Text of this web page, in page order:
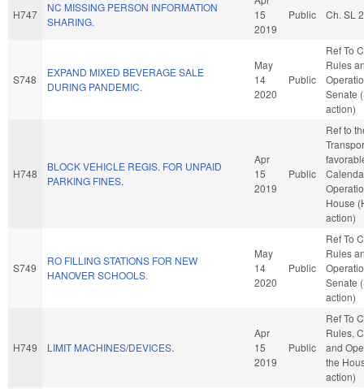
H747
NC MISSING PERSON INFORMATION
SHARING.
15
2019
Public Ch. SL
S748
EXPAND MIXED BEVERAGE SALE
DURING PANDEMIC.
May
14
2020
Public
Ref To
Rules
Senate
action)
H748
BLOCK VEHICLE REGIS. FOR UNPAID
PARKING FINES.
Apr
15
2019
Public
Ref to
House
action)
S749
RO FILLING STATIONS FOR NEW
HANOVER SCHOOLS.
May
14
2020
Public
Ref To
Rules
Senate
action)
H749 LIMIT MACHINES/DEVICES.
Apr
15
2019
Public
Ref To
Rules,
and
the
action)